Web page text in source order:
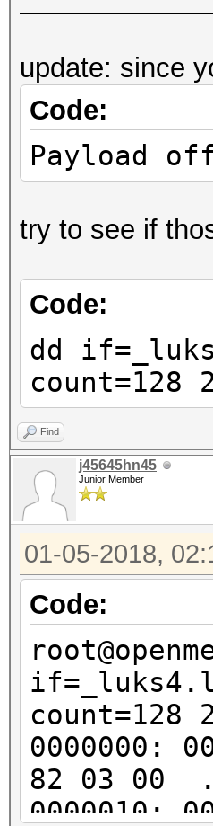
0000060:
0000070:
0000080:
0000090:
00000a0:
00000b0:
00000c0:
00000d0:
00000e0:
00000f0:
0000100:
0000110:
0000120:
update: since
Code:
Payload
try to see if
Code:
dd
Find
j45645hn45
Junior Member
01-05-2018,
Code:
0000000:
82 03
0000010: